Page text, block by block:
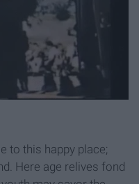
to this happy place;
Here age relives fond